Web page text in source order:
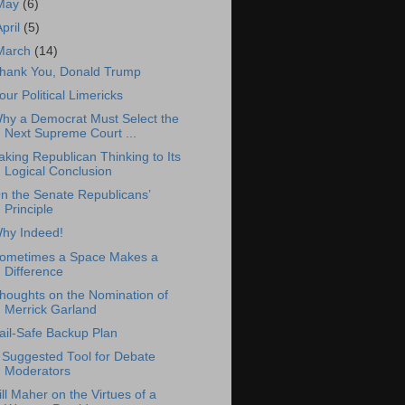
(6)
(5)
(14)
You, Donald Trump
Political Limericks
a Democrat Must Select the
Next Supreme Court ...
Republican Thinking to Its
Logical Conclusion
the Senate Republicans’
Principle
Indeed!
a Space Makes a
Difference
on the Nomination of
Merrick Garland
Safe Backup Plan
Suggested Tool for Debate
Moderators
Maher on the Virtues of a